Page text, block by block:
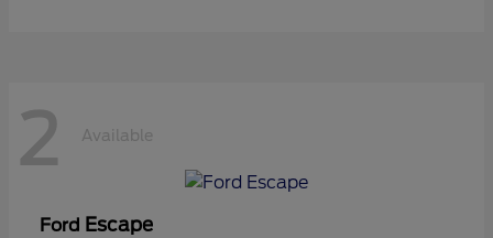
2 Available
Ford Escape